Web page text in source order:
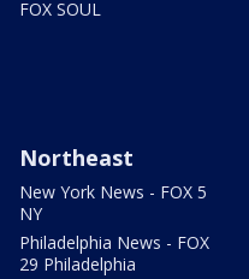
FOX SOUL
Northeast
New York News - FOX 5
NY
Philadelphia News - FOX
29 Philadelphia